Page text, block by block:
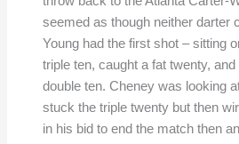
seemed as though neither darter
Young had the first shot – sitting
triple ten, caught a fat twenty,
double ten. Cheney was looking
stuck the triple twenty but then
in his bid to end the match then